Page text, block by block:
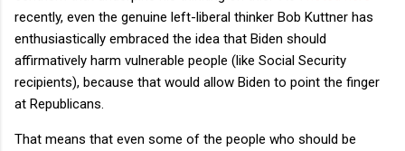
recently, even the genuine left-liberal thinker Bob Kuttner has
enthusiastically embraced the idea that Biden should
affirmatively harm vulnerable people (like Social Security
recipients), because that would allow Biden to point the finger
at Republicans.
That means that even some of the people who should be